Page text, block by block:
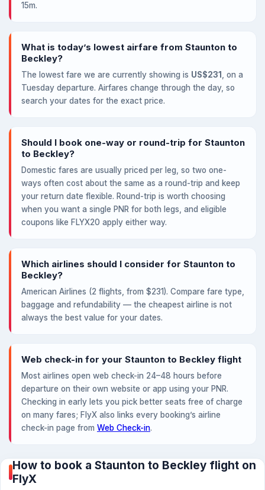
15m.
What is today’s lowest airfare from Staunton to
Beckley?
The lowest fare we are currently showing is US$231
, on a
Tuesday departure. Airfares change through the day, so
search your dates for the exact price.
Should I book one-way or round-trip for Staunton
to Beckley?
Domestic fares are usually priced per leg, so two one-
ways often cost about the same as a round-trip and keep
your return date flexible. Round-trip is worth choosing
when you want a single PNR for both legs, and eligible
coupons like FLYX20 apply either way.
Which airlines should I consider for Staunton to
Beckley?
American Airlines (2 flights, from $231). Compare fare type,
baggage and refundability — the cheapest airline is not
always the best value for your dates.
Web check-in for your Staunton to Beckley flight
Most airlines open web check-in 24–48 hours before
departure on their own website or app using your PNR.
Checking in early lets you pick better seats free of charge
on many fares; FlyX also links every booking’s airline
check-in page from Web Check-in.
How to book a Staunton to Beckley flight on
FlyX